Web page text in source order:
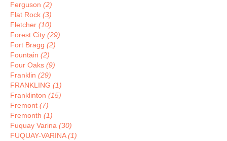
Ferguson (2)
Flat Rock (3)
Fletcher (10)
Forest City (29)
Fort Bragg (2)
Fountain (2)
Four Oaks (9)
Franklin (29)
FRANKLING (1)
Franklinton (15)
Fremont (7)
Fremonth (1)
Fuquay Varina (30)
FUQUAY-VARINA(1)